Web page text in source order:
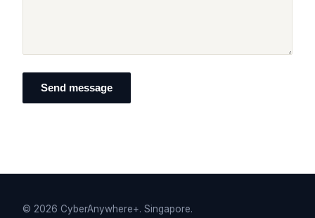
Send message
© 2026 CyberAnywhere+. Singapore.